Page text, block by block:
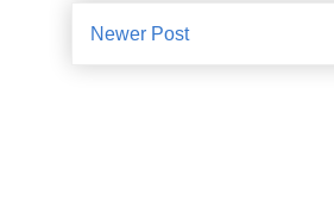
Newer Post